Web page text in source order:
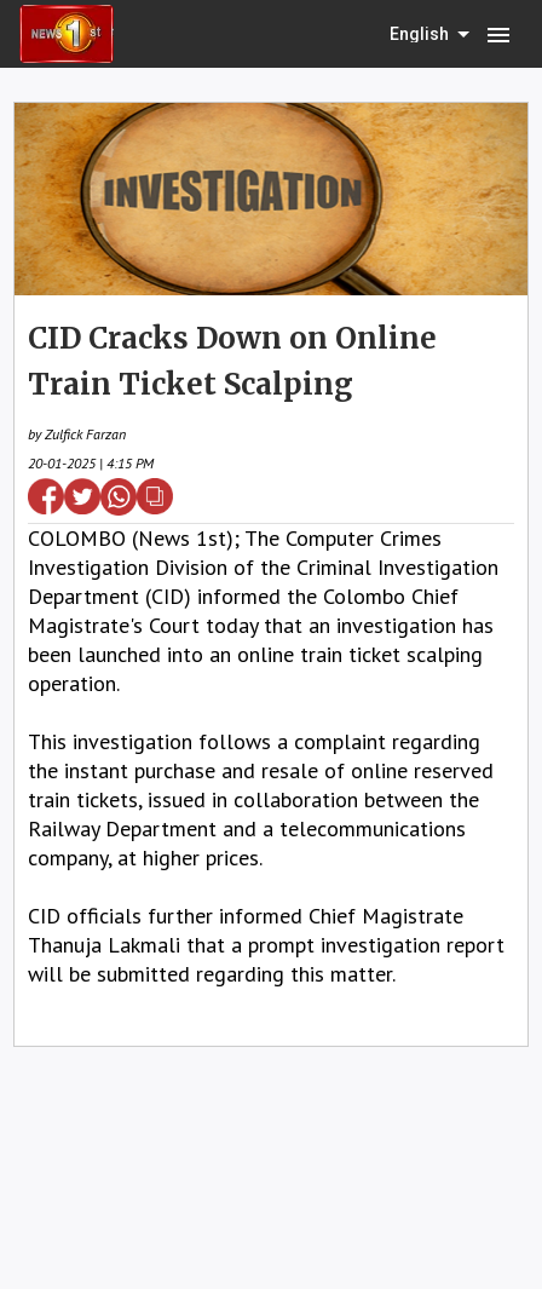
English menu
CID Cracks Down on Online
Train Ticket Scalping
by Zulfick Farzan
20-01-2025 | 4:15 PM
COLOMBO (News 1st); The Computer Crimes
Investigation Division of the Criminal Investigation
Department (CID) informed the Colombo Chief
Magistrate's Court today that an investigation has
been launched into an online train ticket scalping
operation.
This investigation follows a complaint regarding
the instant purchase and resale of online reserved
train tickets, issued in collaboration between the
Railway Department and a telecommunications
company, at higher prices.
CID officials further informed Chief Magistrate
Thanuja Lakmali that a prompt investigation report
will be submitted regarding this matter.